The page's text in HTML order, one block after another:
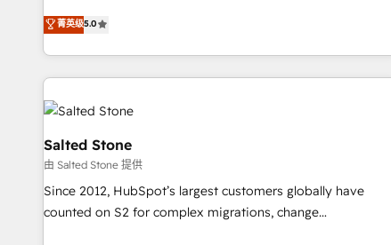
companies to help them scale and close more business, by
using HubSpot (the right way). ⭐️ Here's more info:
fully accredited HubSpot Solutions Partner. 🚀 With 2,750+
HubSpot projects delivered and 370+ specialists across
EMEA, APAC and NAM, we de-risk complex CRM
programmes and accelerate ROI across every HubSpot
Hub. 🧭 From multi-region migrations to AI-powered
automation, we turn complexity into clarity, human at global
scale. 🏆 HubSpot’s CEO called us “the partner of the
future.” Others agree it is proof of trust built through
measurable impact.
菁英级5.0
Salted Stone
由 Salted Stone 提供
Since 2012, HubSpot’s largest customers globally have
counted on S2 for complex migrations, change